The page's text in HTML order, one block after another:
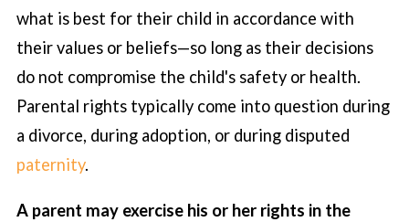
what is best for their child in accordance with
their values or beliefs—so long as their decisions
do not compromise the child's safety or health.
Parental rights typically come into question during
a divorce, during adoption, or during disputed
paternity.
A parent may exercise his or her rights in the